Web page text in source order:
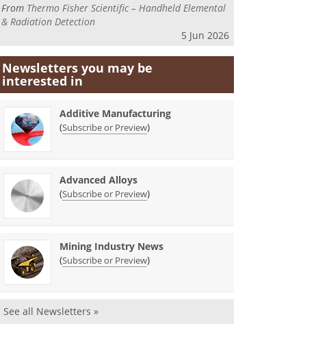
From Thermo Fisher Scientific – Handheld Elemental
& Radiation Detection
5 Jun 2026
Newsletters you may be
interested in
Additive Manufacturing
(Subscribe or Preview)
Advanced Alloys
(Subscribe or Preview)
Mining Industry News
(Subscribe or Preview)
See all Newsletters »